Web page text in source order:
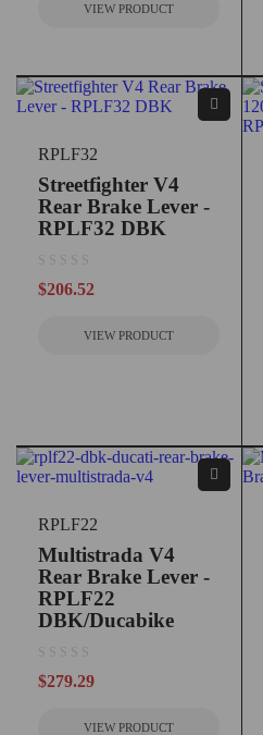
VIEW PRODUCT
RPLF32
Streetfighter V4
Rear Brake Lever -
RPLF32 DBK
$206.52
VIEW PRODUCT
RPLF22
Multistrada V4
Rear Brake Lever -
RPLF22
DBK/Ducabike
$279.29
VIEW PRODUCT